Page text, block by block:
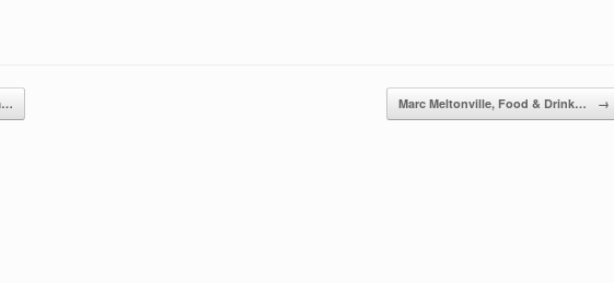
Marc Meltonville, Food & Drink… →